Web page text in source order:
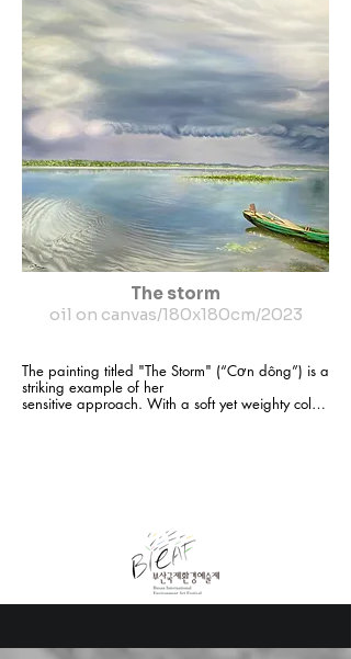
The storm
oil on canvas/180x180cm/2023
The painting titled "The Storm" (“Cơn dông”) is a
striking example of her
sensitive approach. With a soft yet weighty color
waiting—like a silent witness to nature’s quiet
Vũ Thu Phong’s paintings are never loud or
dramatic, yet they resonate with
subtle emotional depth. They speak of solitude,
stillness that each of us has